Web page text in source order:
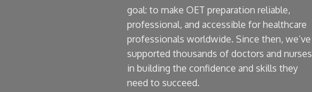
goal: to make OET preparation reliable,
professional, and accessible for healthcare
professionals worldwide. Since then, we’ve
supported thousands of doctors and nurses
in building the confidence and skills they
need to succeed.